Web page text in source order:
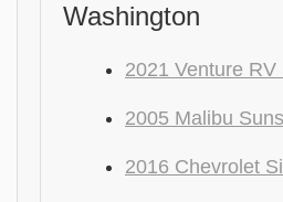
Washington
2021 Venture
2005 Malibu
2016 Chevrolet